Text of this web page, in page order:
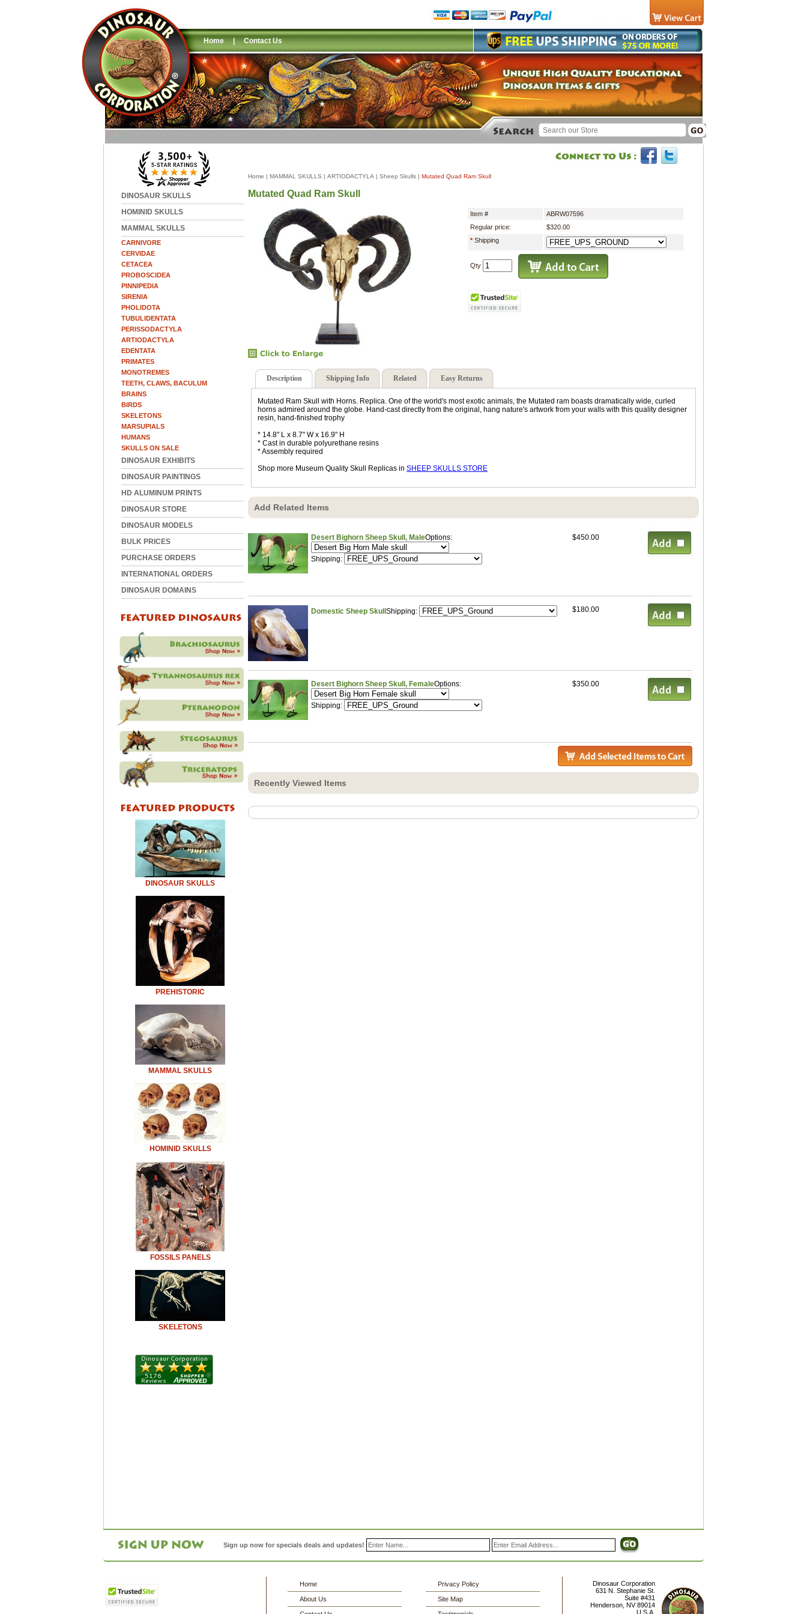
Home | Contact Us
DINOSAUR SKULLS
HOMINID SKULLS
MAMMAL SKULLS
CARNIVORE
CERVIDAE
CETACEA
PROBOSCIDEA
PINNIPEDIA
SIRENIA
PHOLIDOTA
TUBULIDENTATA
PERISSODACTYLA
ARTIODACTYLA
EDENTATA
PRIMATES
MONOTREMES
TEETH, CLAWS, BACULUM
BRAINS
BIRDS
SKELETONS
MARSUPIALS
HUMANS
SKULLS ON SALE
DINOSAUR EXHIBITS
DINOSAUR PAINTINGS
HD ALUMINUM PRINTS
DINOSAUR STORE
DINOSAUR MODELS
BULK PRICES
PURCHASE ORDERS
INTERNATIONAL ORDERS
DINOSAUR DOMAINS
DINOSAUR SKULLS
PREHISTORIC
MAMMAL SKULLS
HOMINID SKULLS
FOSSILS PANELS
SKELETONS
Home | MAMMAL SKULLS | ARTIODACTYLA | Sheep Skulls | Mutated Quad Ram Skull
Mutated Quad Ram Skull
Item #
ABRW07596
Regular price:
$320.00
*Shipping
Qty
Description Shipping Info Related Easy Returns
Mutated Ram Skull with Horns. Replica. One of the world's most exotic animals, the Mutated ram boasts dramatically wide, curled
horns admired around the globe. Hand-cast directly from the original, hang nature's artwork from your walls with this quality designer
resin, hand-finished trophy
* 14.8" L x 8.7" W x 16.9" H
* Cast in durable polyurethane resins
* Assembly required
Shop more Museum Quality Skull Replicas in SHEEP SKULLS STORE
Add Related Items
Desert Bighorn Sheep Skull, MaleOptions:
Shipping:
$450.00
Domestic Sheep Skull Shipping: $180.00
Desert Bighorn Sheep Skull, FemaleOptions:
Shipping:
$350.00
Recently Viewed Items
Sign up now for specials deals and updates!
Home
About Us
Privacy Policy
Site Map
Dinosaur Corporation
631 N. Stephanie St.
Suite #431
Henderson NV 89014
U.S.A.